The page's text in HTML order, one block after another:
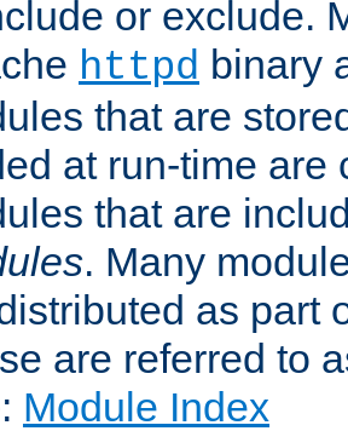
or exclude.
httpd binary
that are
at run-time
that are
. Many
as part
are referred to
Module Index